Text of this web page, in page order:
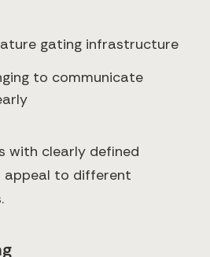
gating infrastructure
to communicate
with clearly defined
to different